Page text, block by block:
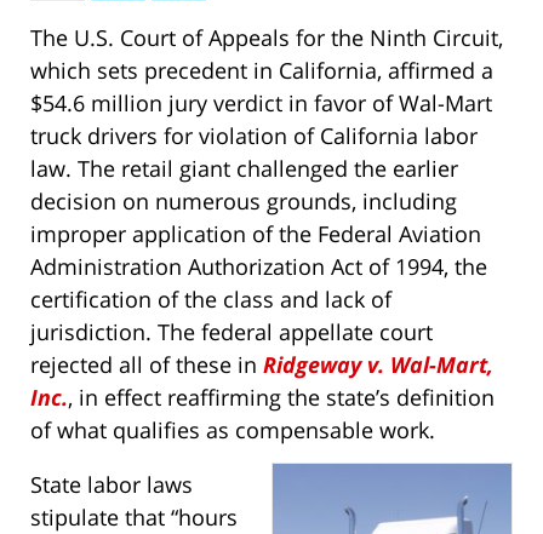
The U.S. Court of Appeals for the Ninth Circuit,
which sets precedent in California, affirmed a
$54.6 million jury verdict in favor of Wal-Mart
truck drivers for violation of California labor
law. The retail giant challenged the earlier
decision on numerous grounds, including
improper application of the Federal Aviation
Administration Authorization Act of 1994, the
certification of the class and lack of
jurisdiction. The federal appellate court
rejected all of these in Ridgeway v. Wal-Mart,
Inc., in effect reaffirming the state’s definition
of what qualifies as compensable work.
State labor laws
stipulate that “hours